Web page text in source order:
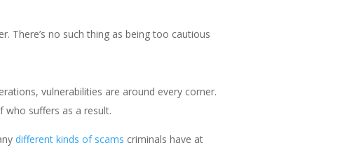
There’s no such thing as being too cautious
vulnerabilities are around every corner.
who suffers as a result.
different kinds of scams criminals have at